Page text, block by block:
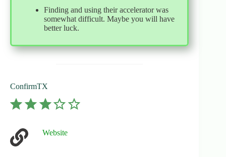
Finding and using their accelerator was
somewhat difficult. Maybe you will have
better luck.
ConfirmTX
Website